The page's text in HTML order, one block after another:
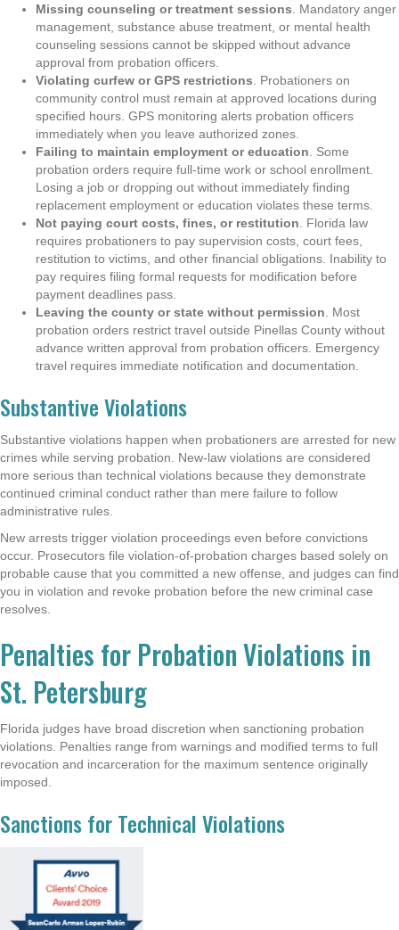
Missing counseling or treatment sessions . Mandatory anger
management, substance abuse treatment, or mental health
counseling sessions cannot be skipped without advance
approval from probation officers.
Violating curfew or GPS restrictions . Probationers on
community control must remain at approved locations during
specified hours. GPS monitoring alerts probation officers
immediately when you leave authorized zones.
Failing to maintain employment or education . Some
probation orders require full-time work or school enrollment.
Losing a job or dropping out without immediately finding
replacement employment or education violates these terms.
Not paying court costs, fines, or restitution . Florida law
requires probationers to pay supervision costs, court fees,
restitution to victims, and other financial obligations. Inability to
pay requires filing formal requests for modification before
payment deadlines pass.
Leaving the county or state without permission . Most
probation orders restrict travel outside Pinellas County without
advance written approval from probation officers. Emergency
travel requires immediate notification and documentation.
Substantive Violations
Substantive violations happen when probationers are arrested for new
crimes while serving probation. New-law violations are considered
more serious than technical violations because they demonstrate
continued criminal conduct rather than mere failure to follow
administrative rules.
New arrests trigger violation proceedings even before convictions
occur. Prosecutors file violation-of-probation charges based solely on
probable cause that you committed a new offense, and judges can find
you in violation and revoke probation before the new criminal case
resolves.
Penalties for Probation Violations in
St. Petersburg
Florida judges have broad discretion when sanctioning probation
violations. Penalties range from warnings and modified terms to full
revocation and incarceration for the maximum sentence originally
imposed.
Sanctions for Technical Violations